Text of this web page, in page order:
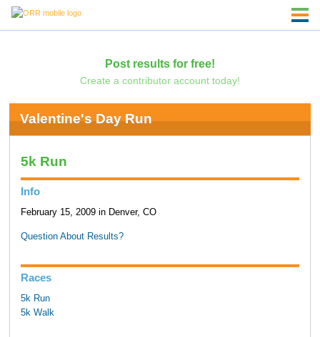
Post results for free!
Create a contributor account today!
Valentine's Day Run
5k Run
Info
February 15, 2009 in Denver, CO
Question About Results?
Races
5k Run
5k Walk